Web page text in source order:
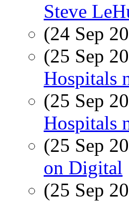
Steve
(24 Sep
(25 Sep
Hospitals
(25 Sep
Hospitals
(25 Sep
on Digital
(25 Sep